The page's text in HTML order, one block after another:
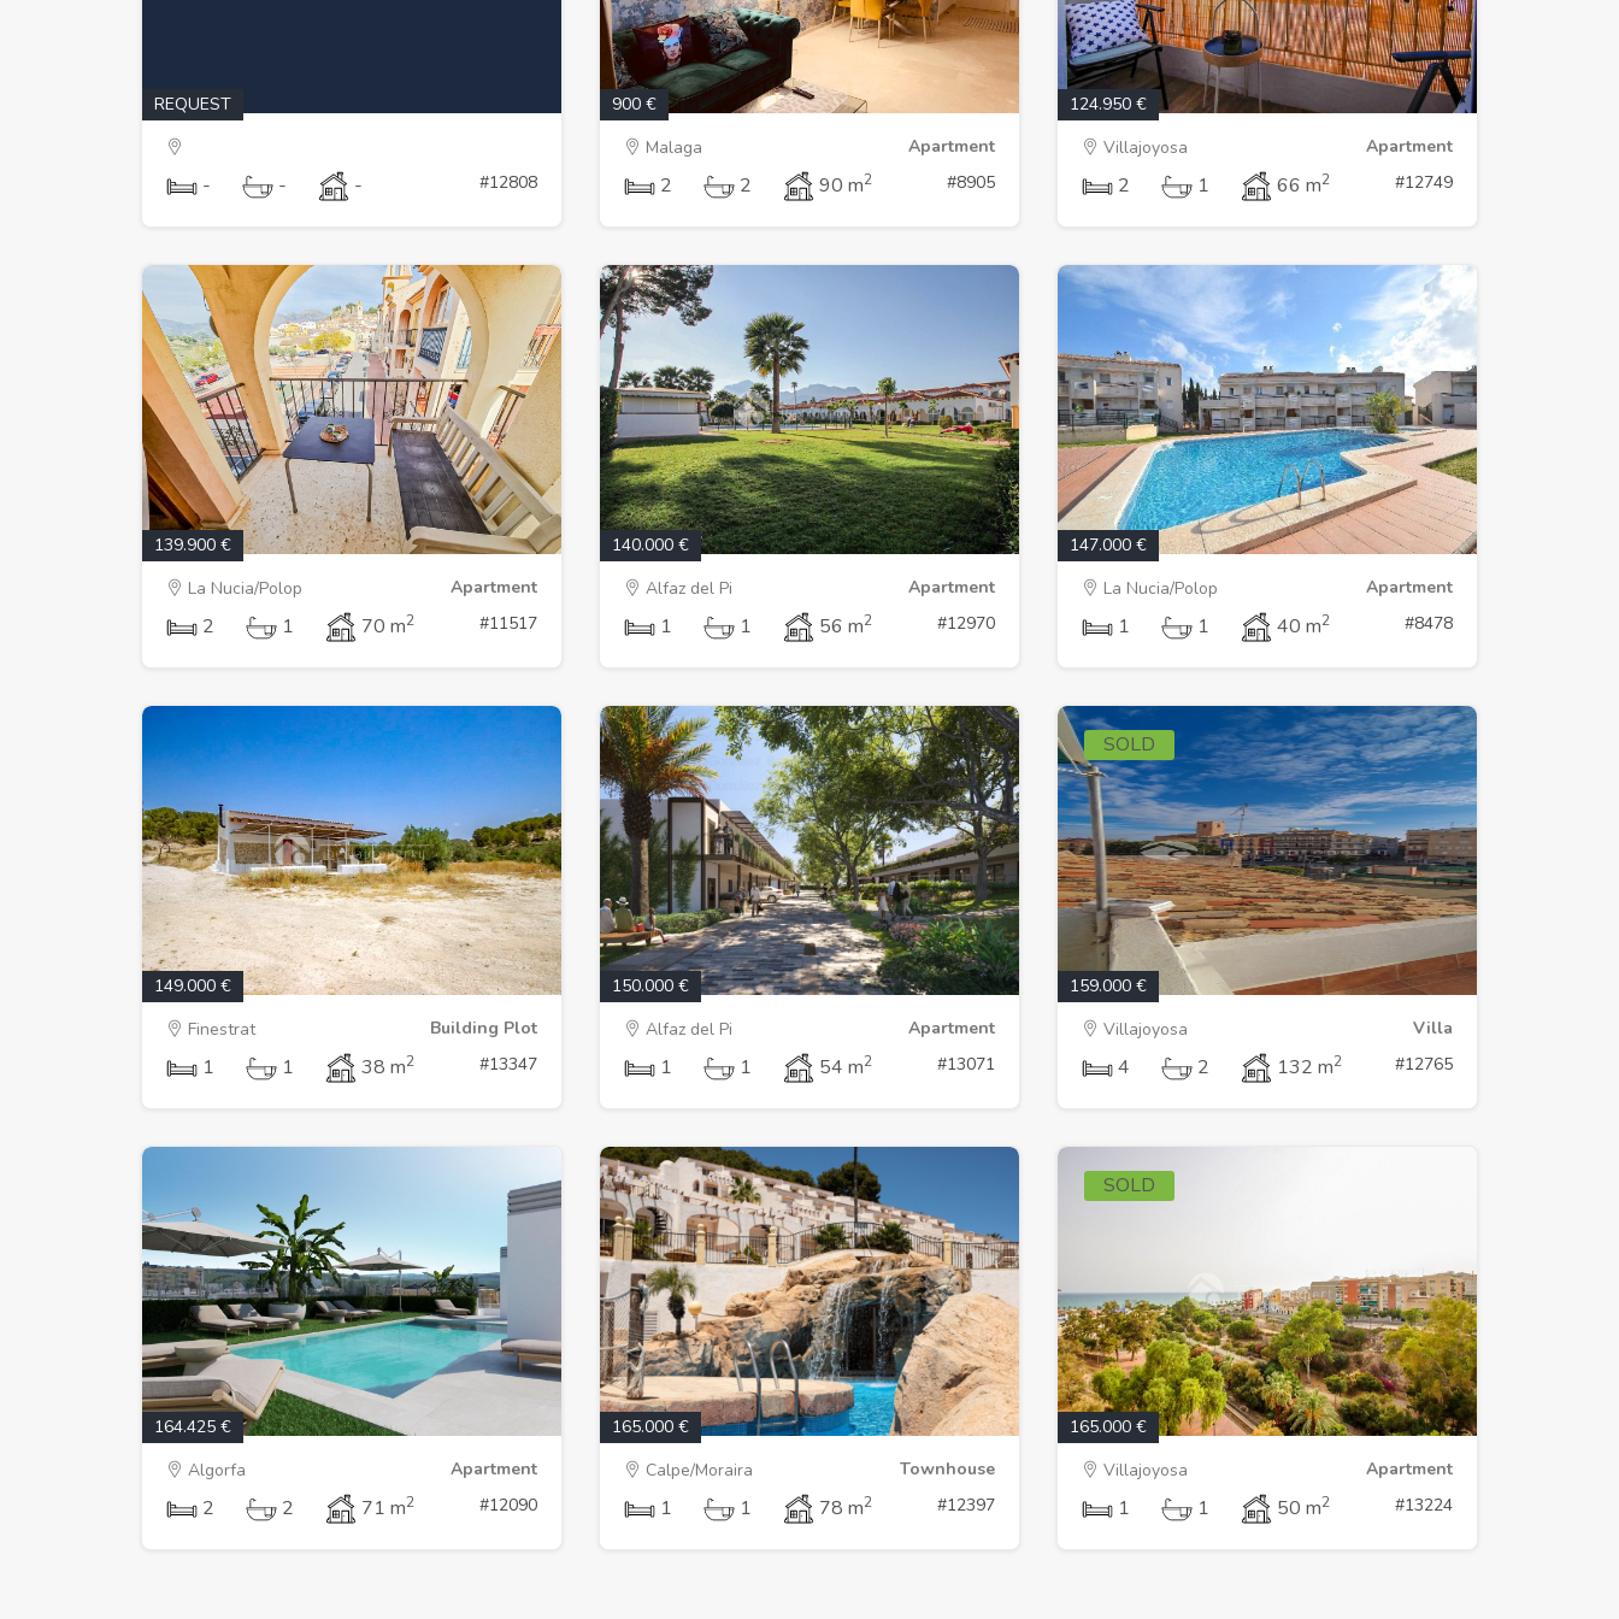
REQUEST
- - - #12808
900 €
Malaga
Apartment
2 2 90 m2 #8905
124.950 €
Villajoyosa
Apartment
2 1 66 m2 #12749
139.900 €
La Nucia/Polop
Apartment
2 1 70 m2 #11517
140.000 €
Alfaz del Pi
Apartment
1 1 56 m2 #12970
147.000 €
La Nucia/Polop
Apartment
1 1 40 m2 #8478
149.000 €
Finestrat
Building Plot
1 1 38 m2 #13347
150.000 €
Alfaz del Pi
Apartment
1 1 54 m2 #13071
SOLD
159.000 €
Villajoyosa
Villa
4 2 132 m2 #12765
164.425 €
Algorfa
Apartment
2 2 71 m2 #12090
165.000 €
Calpe/Moraira
Townhouse
1 1 78 m2 #12397
SOLD
165.000 €
Villajoyosa
Apartment
1 1 50 m2 #13224